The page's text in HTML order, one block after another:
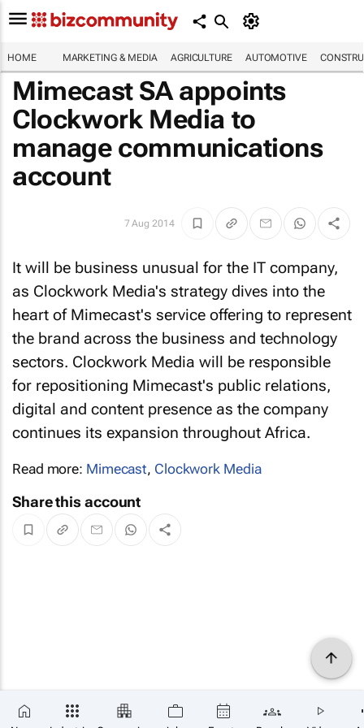
HOME MARKETING & MEDIA AGRICULTURE AUTOMOTIVE
Mimecast SA appoints
Clockwork Media to
manage communications
account
7 Aug 2014
It will be business unusual for the IT company,
as Clockwork Media's strategy dives into the
heart of Mimecast's service offering to represent
the brand across the business and technology
sectors. Clockwork Media will be responsible
for repositioning Mimecast's public relations,
digital and content presence as the company
continues its expansion throughout Africa.
Read more: Mimecast, Clockwork Media
Share this account